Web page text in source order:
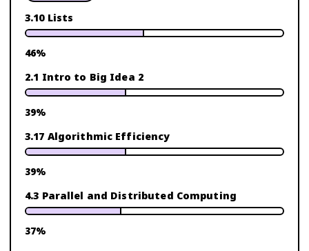
3.10 Lists
46%
2.1 Intro to Big Idea 2
39%
3.17 Algorithmic Efficiency
39%
4.3 Parallel and Distributed Computing
37%